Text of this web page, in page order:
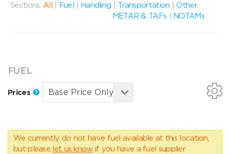
Sections: All Fuel Handling Transportation |Other
METAR & TAFs
NOTAMs
FUEL
Prices
We currently do not have fuel available at this location,
but please let us know if you have a fuel supplier